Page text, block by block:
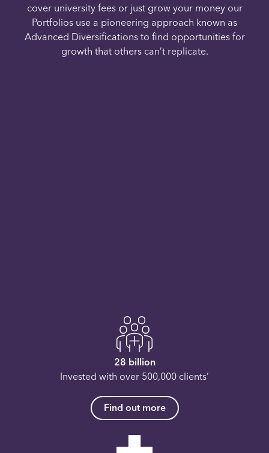
cover university fees or just grow your money our
Portfolios use a pioneering approach known as
Advanced Diversifications to find opportunities for
growth that others can’t replicate.
28 billion
Invested with over 500,000 clients’
Find out more